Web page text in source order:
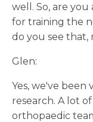
well. So, are
for training the
do you see that,
Glen:
Yes, we've
research. A lot
orthopaedic